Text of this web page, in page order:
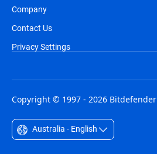
Company
Contact Us
Privacy Settings
Copyright © 1997 - 2026 Bitdefender
Australia - English